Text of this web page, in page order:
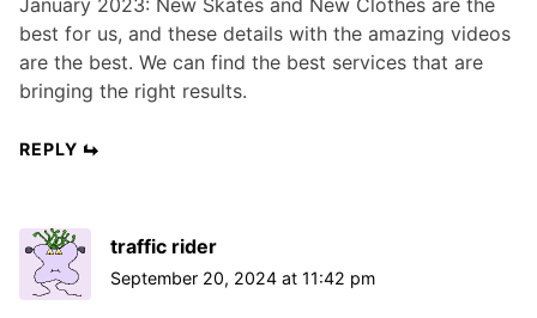
best for us, and these details with the amazing videos
are the best. We can find the best services that are
bringing the right results.
REPLY
traffic rider
September 20, 2024 at 11:42 pm